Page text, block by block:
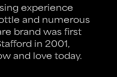
experience
and numerous
brand was first
in 2001,
and love today.